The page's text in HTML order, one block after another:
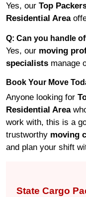
Yes, our Top
Residential Area
Q: Can you handle
Yes, our moving
specialists manage
Book Your Move
Anyone looking for
Residential Area
work with, this is a
trustworthy moving
and plan your shift
State Cargo